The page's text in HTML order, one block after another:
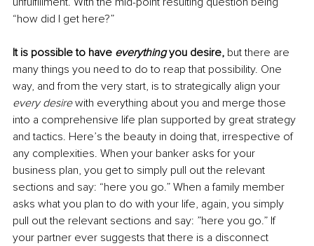
“how did I get here?”
It is possible to have everything you desire, but there are
many things you need to do to reap that possibility. One
way, and from the very start, is to strategically align your
every desire with everything about you and merge those
into a comprehensive life plan supported by great strategy
and tactics. Here’s the beauty in doing that, irrespective of
any complexities. When your banker asks for your
business plan, you get to simply pull out the relevant
sections and say: “here you go.” When a family member
asks what you plan to do with your life, again, you simply
pull out the relevant sections and say: ”here you go.” If
your partner ever suggests that there is a disconnect